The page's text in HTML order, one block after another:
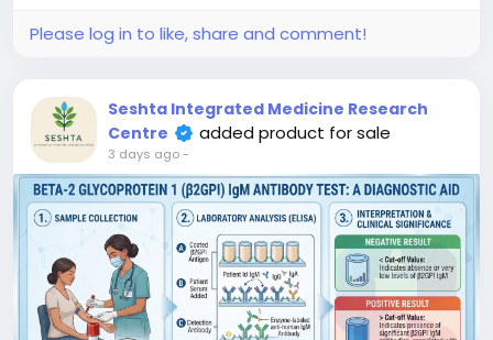
stratification and diagnosis of seronegative APS,
Please log in to like, share and comment!
Seshta Integrated Medicine Research
Centre
added product for sale
3 days ago-